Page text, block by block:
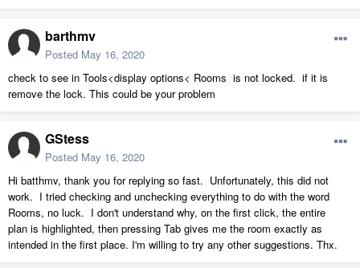
barthmv
Posted May 16, 2020
check to see in Tools<display options< Rooms is not locked. if it is
remove the lock. This could be your problem
GStess
Posted May 16, 2020
Hi batthmv, thank you for replying so fast. Unfortunately, this did not
work. I tried checking and unchecking everything to do with the word
Rooms, no luck. I don't understand why, on the first click, the entire
plan is highlighted, then pressing Tab gives me the room exactly as
intended in the first place. I'm willing to try any other suggestions. Thx.